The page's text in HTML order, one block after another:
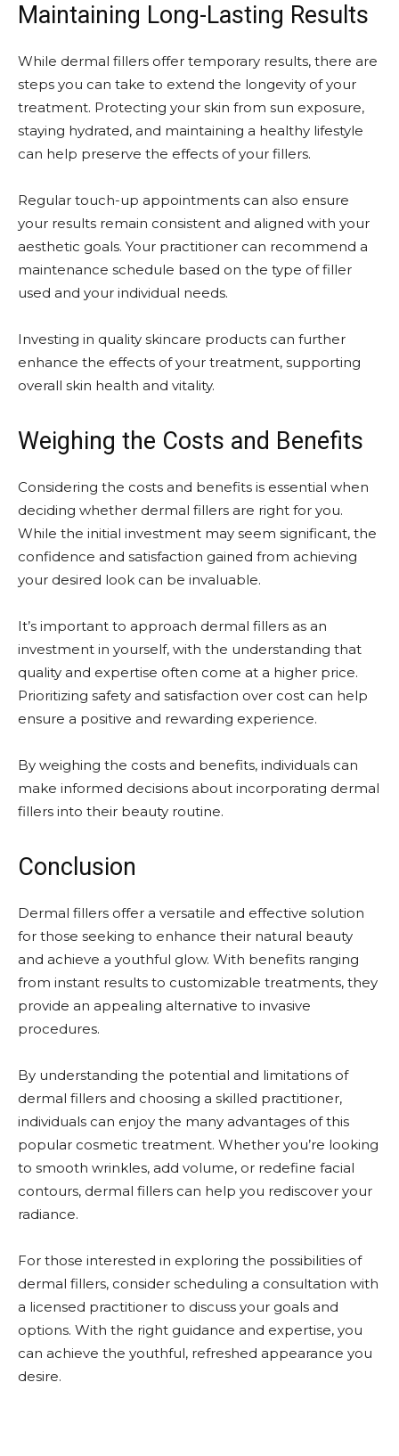
Maintaining Long-Lasting Results
While dermal fillers offer temporary results, there are
steps you can take to extend the longevity of your
treatment. Protecting your skin from sun exposure,
staying hydrated, and maintaining a healthy lifestyle
can help preserve the effects of your fillers.
Regular touch-up appointments can also ensure
your results remain consistent and aligned with your
aesthetic goals. Your practitioner can recommend a
maintenance schedule based on the type of filler
used and your individual needs.
Investing in quality skincare products can further
enhance the effects of your treatment, supporting
overall skin health and vitality.
Weighing the Costs and Benefits
Considering the costs and benefits is essential when
deciding whether dermal fillers are right for you.
While the initial investment may seem significant, the
confidence and satisfaction gained from achieving
your desired look can be invaluable.
It’s important to approach dermal fillers as an
investment in yourself, with the understanding that
quality and expertise often come at a higher price.
Prioritizing safety and satisfaction over cost can help
ensure a positive and rewarding experience.
By weighing the costs and benefits, individuals can
make informed decisions about incorporating dermal
fillers into their beauty routine.
Conclusion
Dermal fillers offer a versatile and effective solution
for those seeking to enhance their natural beauty
and achieve a youthful glow. With benefits ranging
from instant results to customizable treatments, they
provide an appealing alternative to invasive
procedures.
By understanding the potential and limitations of
dermal fillers and choosing a skilled practitioner,
individuals can enjoy the many advantages of this
popular cosmetic treatment. Whether you’re looking
to smooth wrinkles, add volume, or redefine facial
contours, dermal fillers can help you rediscover your
radiance.
For those interested in exploring the possibilities of
dermal fillers, consider scheduling a consultation with
a licensed practitioner to discuss your goals and
options. With the right guidance and expertise, you
can achieve the youthful, refreshed appearance you
desire.